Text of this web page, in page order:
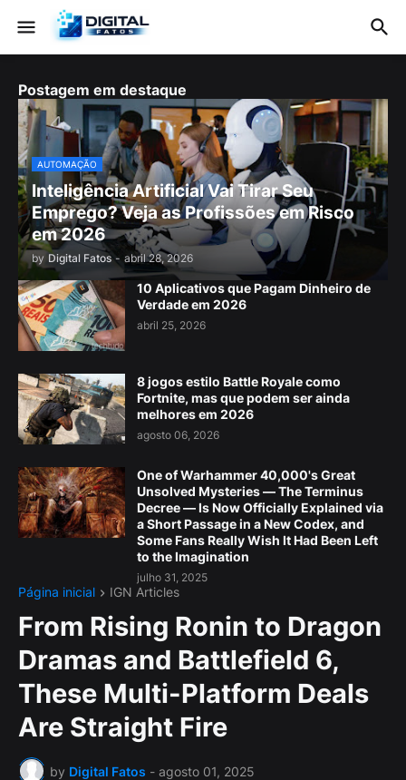
Postagem em destaque
AUTOMAÇÃO
Inteligência Artificial Vai Tirar Seu
Emprego? Veja as Profissões em Risco
em 2026
by Digital Fatos - abril 28, 2026
10 Aplicativos que Pagam Dinheiro de
Verdade em 2026
abril 25, 2026
8 jogos estilo Battle Royale como
Fortnite, mas que podem ser ainda
melhores em 2026
agosto 06, 2026
One of Warhammer 40,000's Great
Unsolved Mysteries — The Terminus
Decree — Is Now Officially Explained via
a Short Passage in a New Codex, and
Some Fans Really Wish It Had Been Left
to the Imagination
julho 31, 2025
Página inicial IGN Articles
From Rising Ronin to Dragon
Dramas and Battlefield 6,
These Multi-Platform Deals
Are Straight Fire
by Digital Fatos - agosto 01, 2025